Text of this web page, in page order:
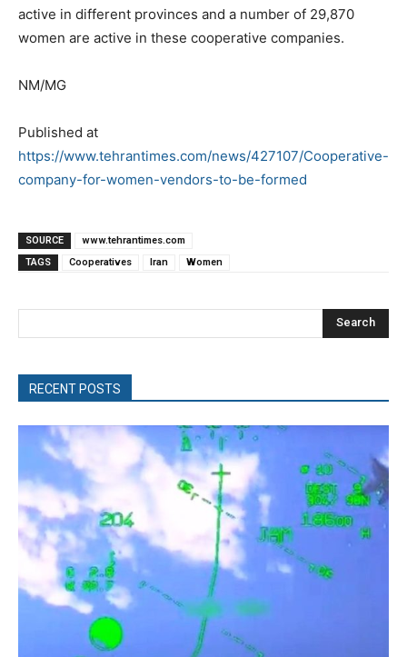
active in different provinces and a number of 29,870
women are active in these cooperative companies.
NM/MG
Published at
https://www.tehrantimes.com/news/427107/Cooperative-
company-for-women-vendors-to-be-formed
SOURCE
www.tehrantimes.com
TAGS
Cooperatives Iran Women
Search
RECENT POSTS